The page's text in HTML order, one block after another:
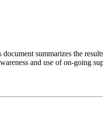
summarizes the
and use of on-going